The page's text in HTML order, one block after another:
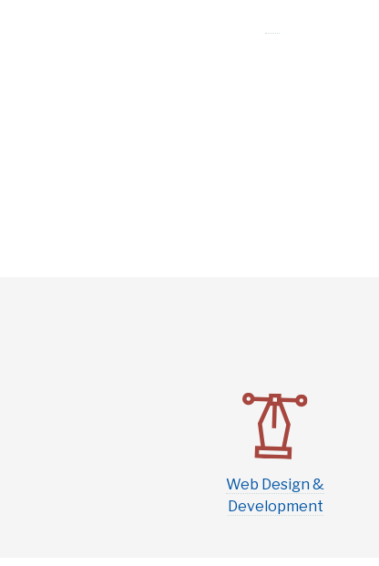
Web Design &
Development